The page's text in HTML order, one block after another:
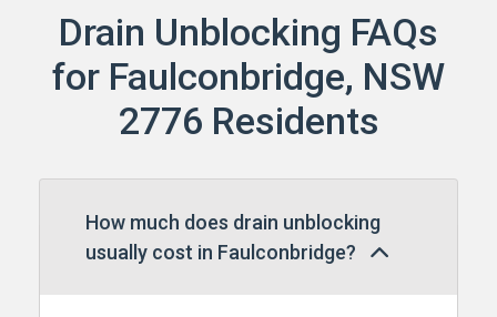
Drain Unblocking FAQs
for Faulconbridge, NSW
2776 Residents
How much does drain unblocking
usually cost in Faulconbridge?